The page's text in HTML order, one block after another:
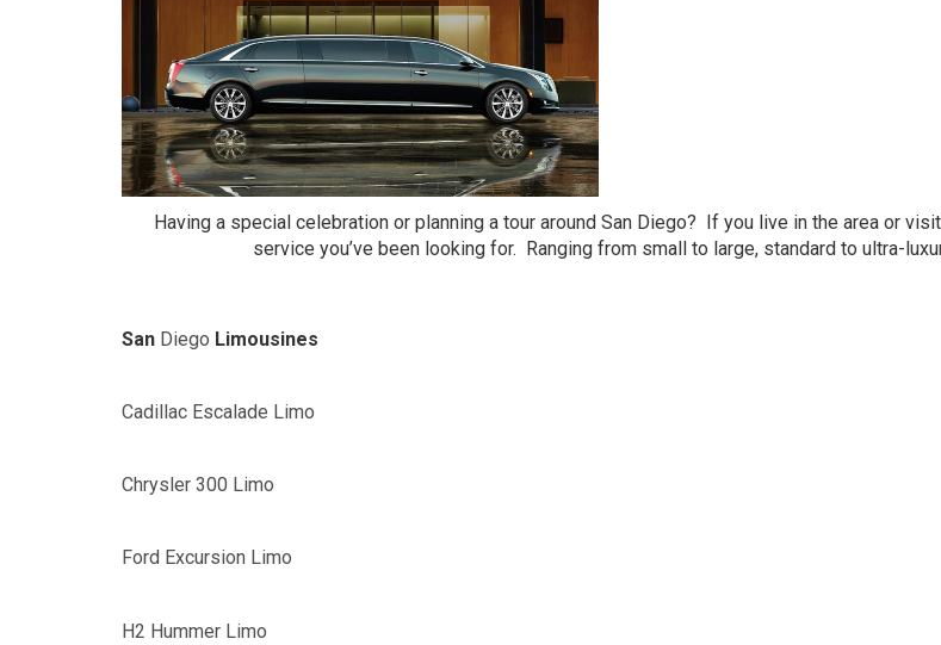
Having a special celebration or planning a tour around San Diego? If you live in the area or
service you’ve been looking for. Ranging from small to large, standard to ultra-
San Diego Limousines
Cadillac Escalade Limo
Chrysler 300 Limo
Ford Excursion Limo
H2 Hummer Limo